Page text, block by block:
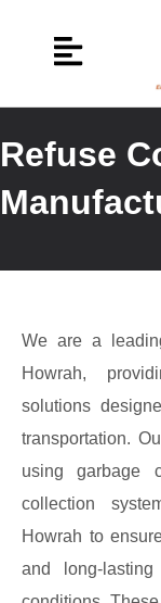
Refuse
We are a
Howrah,
solutions
transportation.
using garbage
collection
Howrah to
and long-